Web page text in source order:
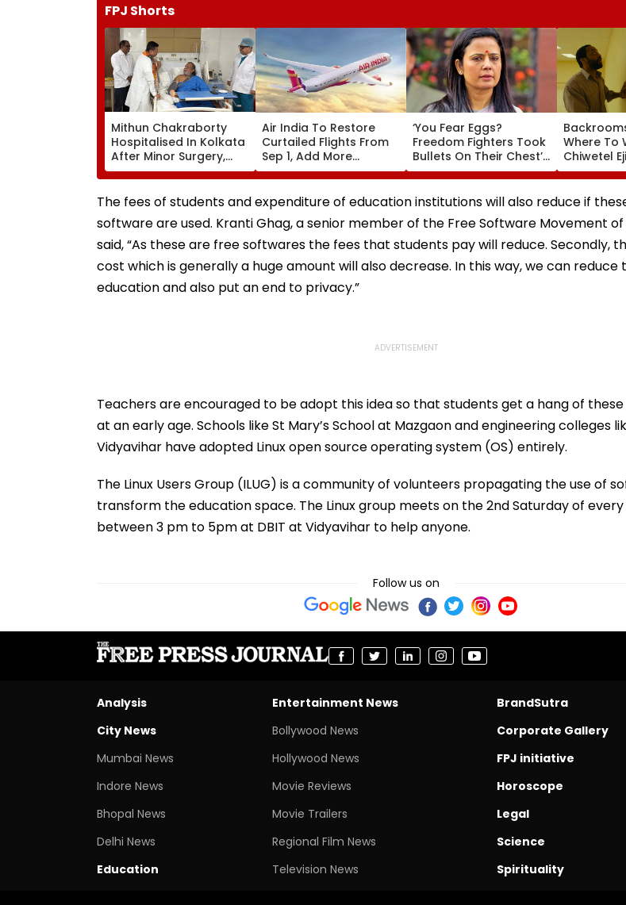
FPJ Shorts
Mithun Chakraborty
Hospitalised In Kolkata
After Minor Surgery,
West Bengal CM
Suvendu Adhikari Visits
Actor
Air India To Restore
Curtailed Flights From
Sep 1, Add More
International
Frequencies In Winter
Schedule
‘You Fear Eggs?
Freedom Fighters Took
Bullets On Their Chest’:
SC Refuses To Entertain
Mahua Moitra’s Plea
Over Police
Where To
Chiwetel
Renate
Online?
The fees of students and expenditure of education institutions will also reduce if
software are used. Kranti Ghag, a senior member of the Free Software Movement
said, “As these are free softwares the fees that students pay will reduce. Secondly,
cost which is generally a huge amount will also decrease. In this way, we can reduce
education and also put an end to privacy.”
Teachers are encouraged to be adopt this idea so that students get a hang of
at an early age. Schools like St Mary’s School at Mazgaon and engineering colleges
Vidyavihar have adopted Linux open source operating system (OS) entirely.
The Linux Users Group (ILUG) is a community of volunteers propagating the use of
transform the education space. The Linux group meets on the 2nd Saturday of
between 3 pm to 5pm at DBIT at Vidyavihar to help anyone.
Follow us on
Analysis
City News
Mumbai News
Indore News
Bhopal News
Delhi News
Education
Entertainment News
Bollywood News
Hollywood News
Movie Reviews
Movie Trailers
Regional Film News
Television News
BrandSutra
Corporate Gallery
FPJ initiative
Horoscope
Legal
Science
Spirituality